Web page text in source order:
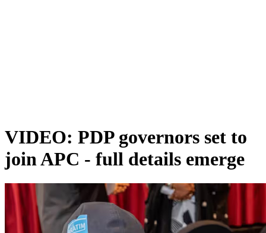
VIDEO: PDP governors set to
join APC - full details emerge